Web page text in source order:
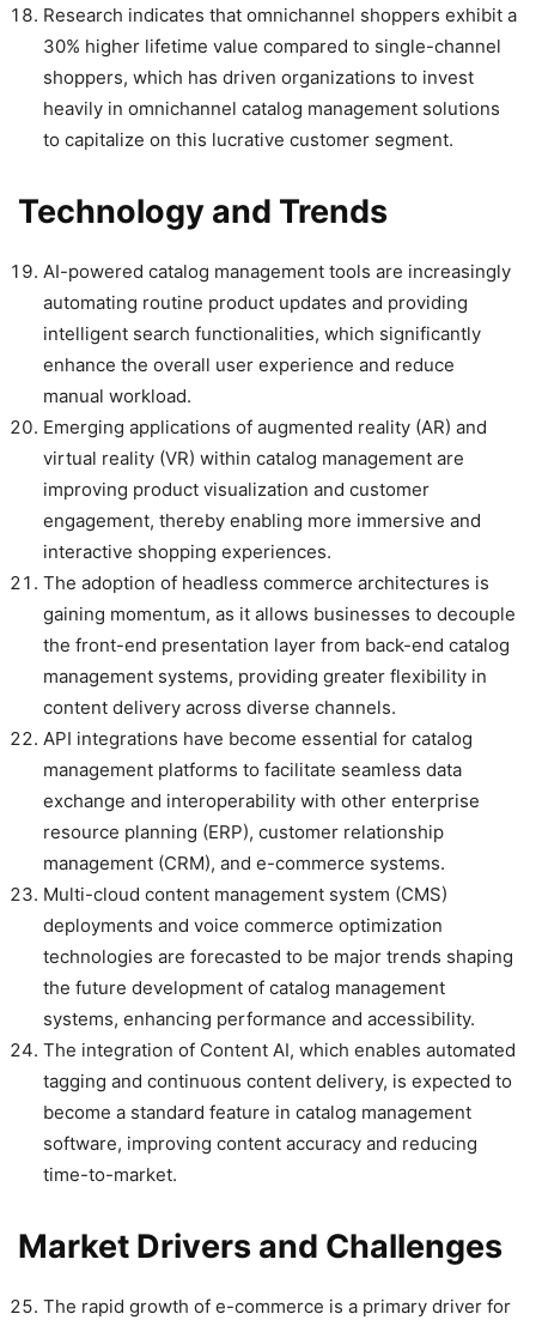
Research indicates that omnichannel shoppers exhibit a
30% higher lifetime value compared to single-channel
shoppers, which has driven organizations to invest
heavily in omnichannel catalog management solutions
to capitalize on this lucrative customer segment.
Technology and Trends
AI-powered catalog management tools are increasingly
automating routine product updates and providing
intelligent search functionalities, which significantly
enhance the overall user experience and reduce
manual workload.
Emerging applications of augmented reality (AR) and
virtual reality (VR) within catalog management are
improving product visualization and customer
engagement, thereby enabling more immersive and
interactive shopping experiences.
The adoption of headless commerce architectures is
gaining momentum, as it allows businesses to decouple
the front-end presentation layer from back-end catalog
management systems, providing greater flexibility in
content delivery across diverse channels.
API integrations have become essential for catalog
management platforms to facilitate seamless data
exchange and interoperability with other enterprise
resource planning (ERP), customer relationship
management (CRM), and e-commerce systems.
Multi-cloud content management system (CMS)
deployments and voice commerce optimization
technologies are forecasted to be major trends shaping
the future development of catalog management
systems, enhancing performance and accessibility.
The integration of Content AI, which enables automated
tagging and continuous content delivery, is expected to
become a standard feature in catalog management
software, improving content accuracy and reducing
time-to-market.
Market Drivers and Challenges
The rapid growth of e-commerce is a primary driver for